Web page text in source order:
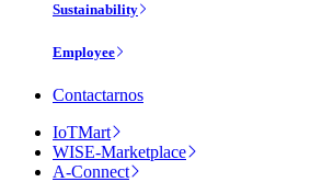
Sustainability
Employee
Contactarnos
IoTMart
WISE-Marketplace
A-Connect